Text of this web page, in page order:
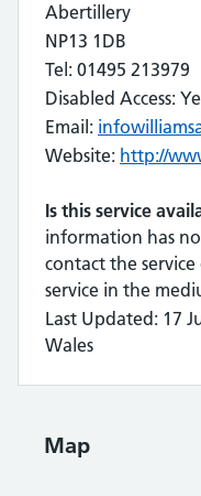
Abertillery
NP13 1DB
Tel: 01495 213979
Disabled Access:
Email:
Website: http://
Is this service
information has
contact the service
service in the
Last Updated: 17
Wales
Map